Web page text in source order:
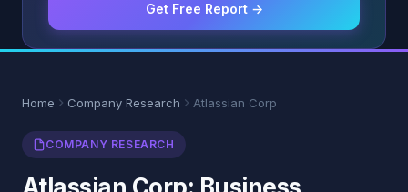
Get Free Report →
Home Company Research Atlassian Corp
COMPANY RESEARCH